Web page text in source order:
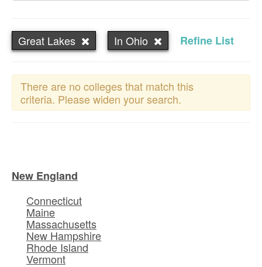
Great Lakes In Ohio Refine List
There are no colleges that match this
criteria. Please widen your search.
New England
Connecticut
Maine
Massachusetts
New Hampshire
Rhode Island
Vermont